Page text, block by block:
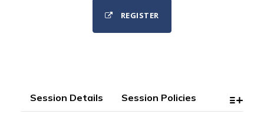
REGISTER
Session Details Session Policies